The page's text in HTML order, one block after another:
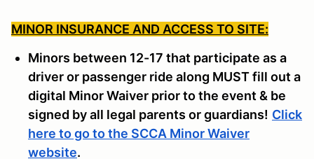
MINOR INSURANCE AND ACCESS TO SITE:
Minors between 12-17 that participate as a
driver or passenger ride along MUST fill out a
digital Minor Waiver prior to the event & be
signed by all legal parents or guardians! Click
here to go to the SCCA Minor Waiver
website.